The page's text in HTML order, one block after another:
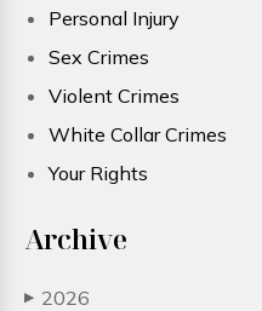
Personal Injury
Sex Crimes
Violent Crimes
White Collar Crimes
Your Rights
Archive
▶ 2026